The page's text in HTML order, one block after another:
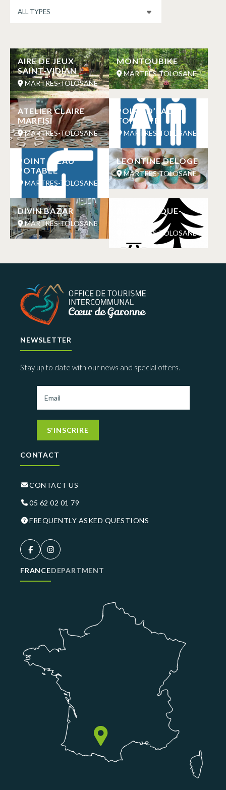
AIRE DE JEUX
SAINT-VIDIAN
MARTRES-TOLOSANE
MONTOUBIKE
MARTRES-TOLOSANE
ATELIER CLAIRE
MARFISI
MARTRES-TOLOSANE
POINT D’EAU ET
TOILETTE
MARTRES-TOLOSANE
POINT D’EAU
POTABLE
MARTRES-TOLOSANE
LEONTINE DELOGE
MARTRES-TOLOSANE
DIVIN BAZAR
MARTRES-TOLOSANE
AIRE DE PIQUE-
MARTRES-TOLOSANE
NEWSLETTER
Stay up to date with our news and special offers.
S'INSCRIRE
CONTACT
CONTACT US
05 62 02 01 79
FREQUENTLY ASKED QUESTIONS
FRANCEDEPARTMENT